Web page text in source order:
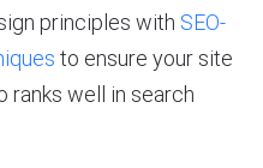
principles with SEO-
to ensure your site
ranks well in search